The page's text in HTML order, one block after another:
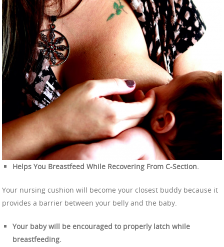
Helps You Breastfeed While Recovering From C-Section.
Your nursing cushion will become your closest buddy because it
provides a barrier between your belly and the baby.
Your baby will be encouraged to properly latch while
breastfeeding.